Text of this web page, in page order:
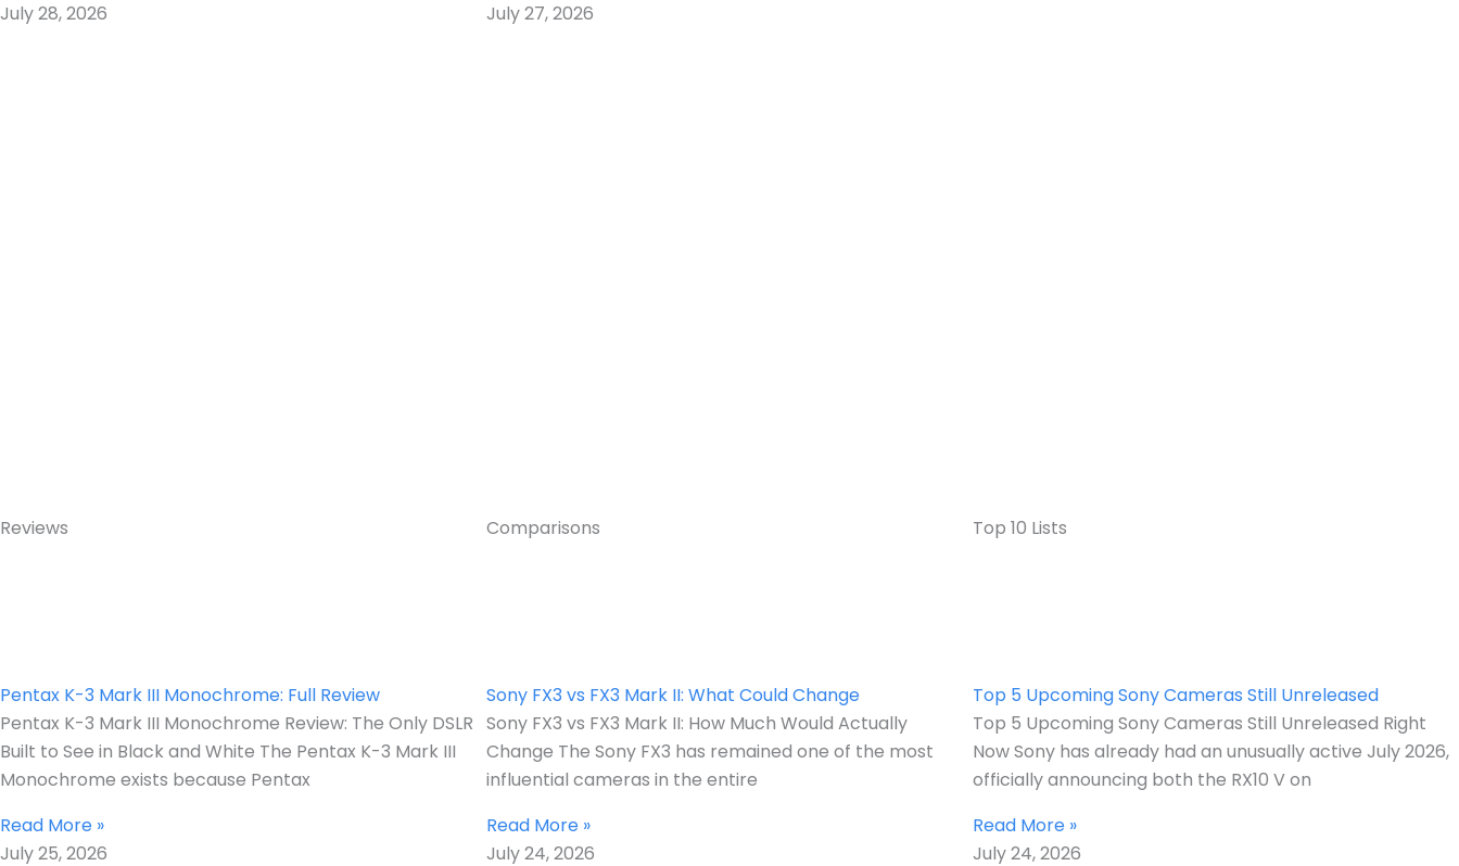
July 28, 2026
July 27, 2026
Reviews
Pentax K-3 Mark III Monochrome: Full Review
Pentax K-3 Mark III Monochrome Review: The Only DSLR
Built to See in Black and White The Pentax K-3 Mark III
Monochrome exists because Pentax
Read More »
July 25, 2026
Comparisons
Sony FX3 vs FX3 Mark II: What Could Change
Sony FX3 vs FX3 Mark II: How Much Would Actually
Change The Sony FX3 has remained one of the most
influential cameras in the entire
Read More »
July 24, 2026
Top 10 Lists
Top 5 Upcoming Sony Cameras Still Unreleased
Top 5 Upcoming Sony Cameras Still Unreleased Right
Now Sony has already had an unusually active July 2026,
officially announcing both the RX10 V on
Read More »
July 24, 2026